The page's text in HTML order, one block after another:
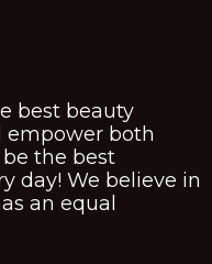
best beauty
empower both
the best
day! We believe in
an equal